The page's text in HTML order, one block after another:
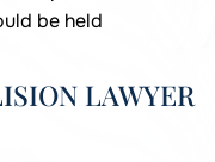
be held
LAWYER